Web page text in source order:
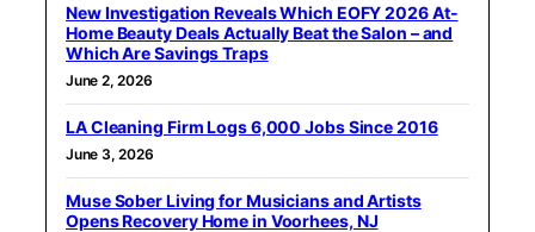
New Investigation Reveals Which EOFY 2026 At-
Home Beauty Deals Actually Beat the Salon – and
Which Are Savings Traps
June 2, 2026
LA Cleaning Firm Logs 6,000 Jobs Since 2016
June 3, 2026
Muse Sober Living for Musicians and Artists
Opens Recovery Home in Voorhees, NJ